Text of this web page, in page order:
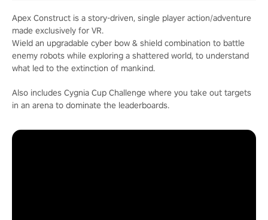
Apex Construct is a story-driven, single player action/adventure
made exclusively for VR.
Wield an upgradable cyber bow & shield combination to battle
enemy robots while exploring a shattered world, to understand
what led to the extinction of mankind.
Also includes Cygnia Cup Challenge where you take out targets
in an arena to dominate the leaderboards.